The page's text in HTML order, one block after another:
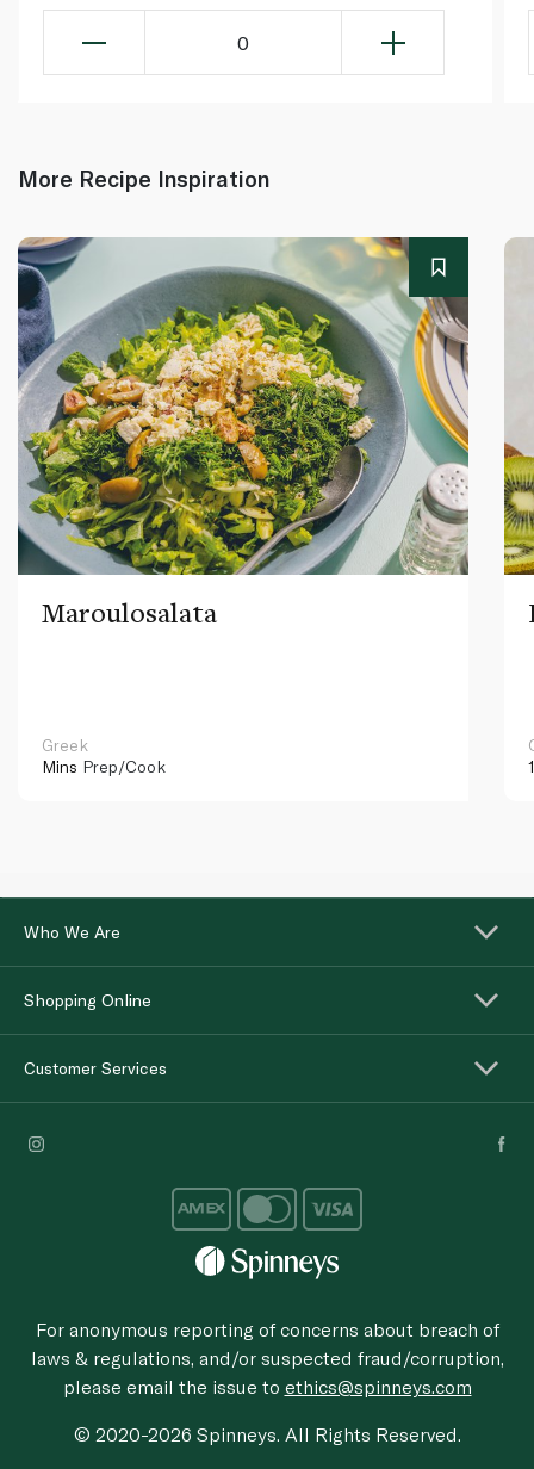
0
More Recipe Inspiration
Maroulosalata
Greek
Mins Prep/Cook
Who We Are
Shopping Online
Customer Services
For anonymous reporting of concerns about breach of
laws & regulations, and/or suspected fraud/corruption,
please email the issue to ethics@spinneys.com
© 2020-2026 Spinneys. All Rights Reserved.